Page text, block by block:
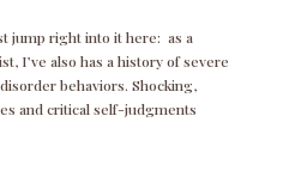
jump right into it here: as a
I’ve also has a history of severe
behaviors. Shocking,
and critical self-judgments